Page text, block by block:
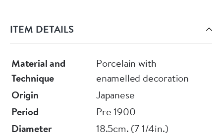
of a tiger and the body of a carp, would cause
rain to fall, thus shibi in this shape were
thought to protect buildings from fire and
commonly used to adorn the roofs of imprtant
buildings.
ITEM DETAILS
Material and
Technique
Porcelain with
enamelled decoration
Origin
Japanese
Period
Pre 1900
Diameter
18.5cm. (7 1/4in.)